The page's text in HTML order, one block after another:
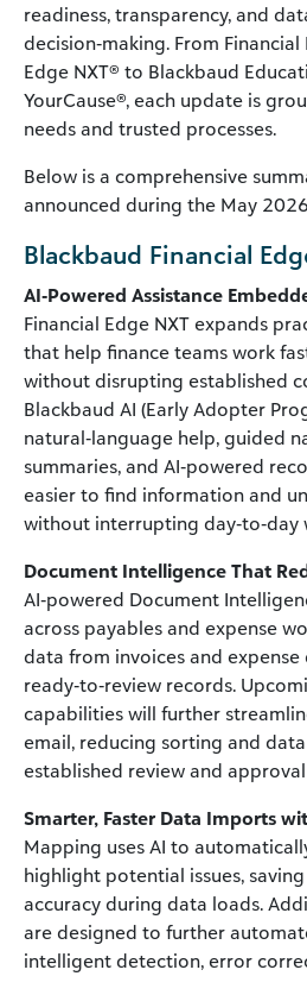
readiness, transparency, and
decision‑making. From Financial
Edge NXT® to Blackbaud
YourCause®, each update is
needs and trusted processes.
Below is a comprehensive
announced during the May
Blackbaud Financial
AI‑Powered Assistance
Financial Edge NXT expands
that help finance teams work
without disrupting established
Blackbaud AI (Early Adopter
natural‑language help, guided
summaries, and AI‑powered
easier to find information and
without interrupting day‑to‑day
Document Intelligence That
AI‑powered Document
across payables and expense
data from invoices and
ready‑to‑review records.
capabilities will further
email, reducing sorting and
established review and
Smarter, Faster Data Imports
Mapping uses AI to
highlight potential issues,
accuracy during data loads.
are designed to further
intelligent detection, error